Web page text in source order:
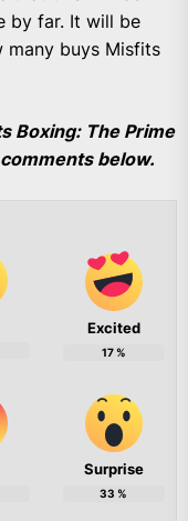
by far. It will be
many buys Misfits
Boxing: The Prime
below.
Excited
17%
Surprise
33 %